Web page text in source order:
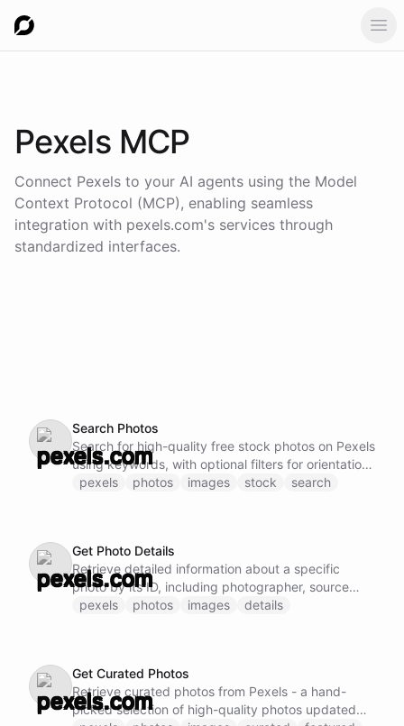
Pexels MCP
Connect Pexels to your AI agents using the Model
Context Protocol (MCP), enabling seamless
integration with pexels.com's services through
standardized interfaces.
Search Photos
Search for high-quality free stock photos on Pexels
using keywords, with optional filters for orientation,
size, and color
pexels photos images stock search
Get Photo Details
Retrieve detailed information about a specific
photo by its ID, including photographer, source
URL, and available sizes
pexels photos images details
Get Curated Photos
Retrieve curated photos from Pexels - a hand-
picked selection of high-quality photos updated